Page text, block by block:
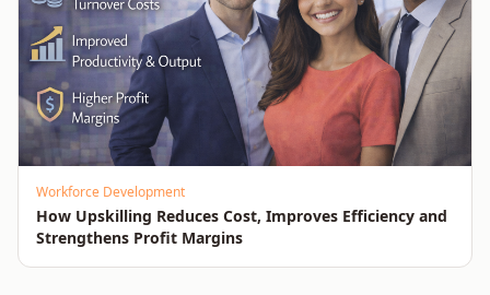
Workforce Development
How Upskilling Reduces Cost, Improves Efficiency and
Strengthens Profit Margins